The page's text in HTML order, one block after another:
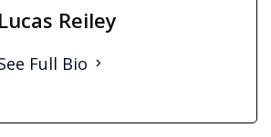
Lucas Reiley
Full Bio